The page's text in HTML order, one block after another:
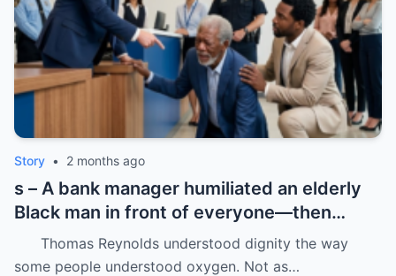
Story • 2 months ago
s – A bank manager humiliated an elderly
Black man in front of everyone—then
dropped his father’s ID on the floor like it
was trash.
Thomas Reynolds understood dignity the way
some people understood oxygen. Not as…